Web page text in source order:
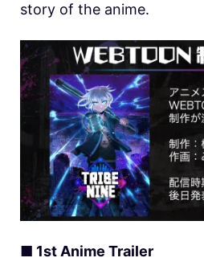
story of the anime.
■ 1st Anime Trailer